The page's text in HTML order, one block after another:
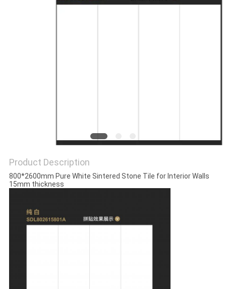
Product Description
800*2600mm Pure White Sintered Stone Tile for Interior Walls
15mm thickness